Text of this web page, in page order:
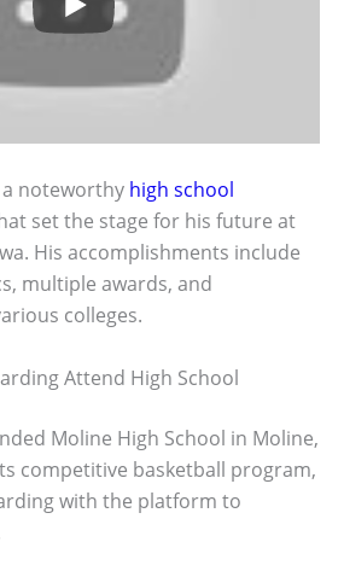
noteworthy high school
set the stage for his future at
His accomplishments include
multiple awards, and
colleges.
Attend High School
Moline High School in Moline,
competitive basketball program,
with the platform to